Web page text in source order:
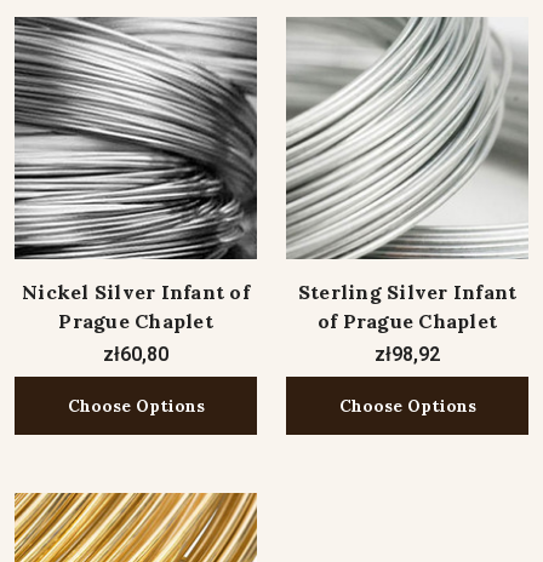
Nickel Silver Infant of
Prague Chaplet
zł60,80
Choose Options
Sterling Silver Infant
of Prague Chaplet
zł98,92
Choose Options